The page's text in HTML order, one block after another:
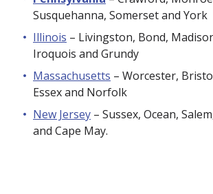
Susquehanna, Somerset and York
Illinois – Livingston, Bond,
Iroquois and Grundy
Massachusetts – Worcester,
Essex and Norfolk
New Jersey – Sussex, Ocean,
and Cape May.